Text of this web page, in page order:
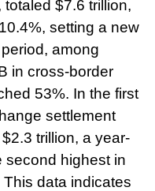
$7.6 trillion,
setting a new
among
in cross-border
53%. In the first
settlement
trillion, a year-
second highest in
data indicates